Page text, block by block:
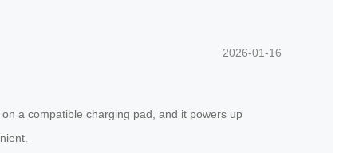
2026-01-16
a compatible charging pad, and it powers up